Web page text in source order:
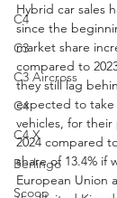
C4
C3
C3 Aircross
C4
C4 X
Berlingo
Scoop
Hybrid car sales
since the
market share
compared to
they still lag
expected to take
vehicles, for their
2024 compared
share of 13.4% if
European Union